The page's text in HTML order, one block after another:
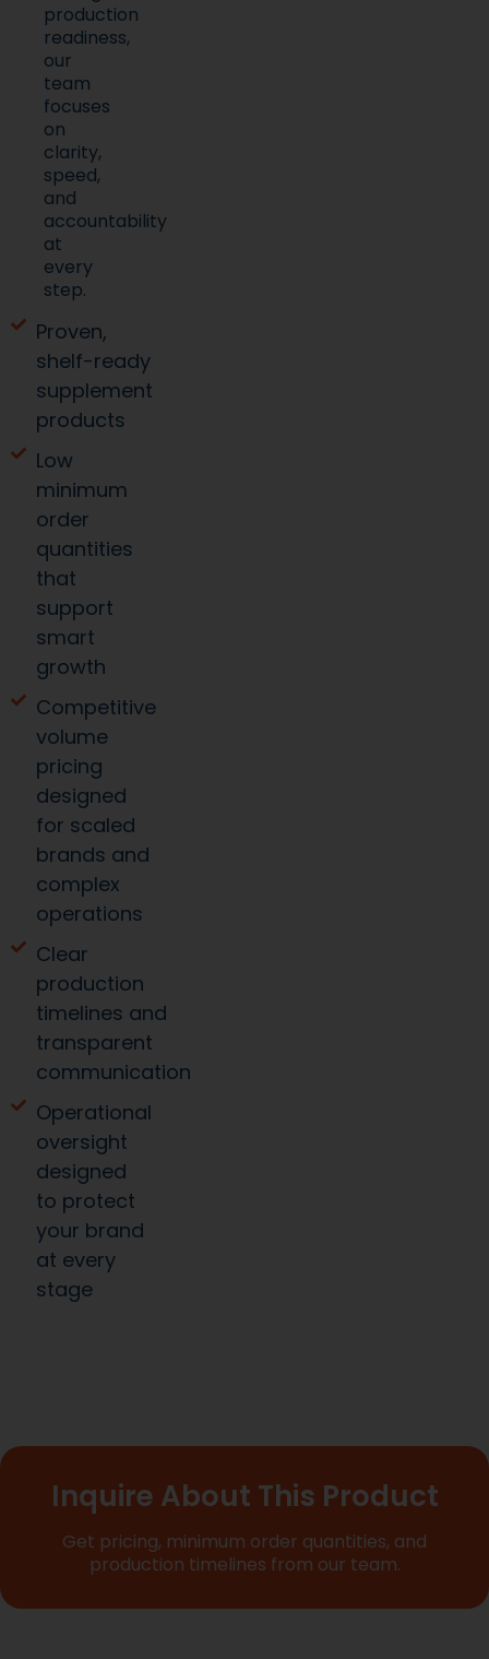
production
readiness,
our
team
focuses
on
clarity,
speed,
and
accountability
at
every
step.
Proven,
shelf-ready
supplement
products
Low
minimum
order
quantities
that
support
smart
growth
Competitive
volume
pricing
designed
for scaled
brands and
complex
operations
Clear
production
timelines and
transparent
communication
Operational
oversight
designed
to protect
your brand
at every
stage
Inquire About This Product
Get pricing, minimum order quantities, and
production timelines from our team.